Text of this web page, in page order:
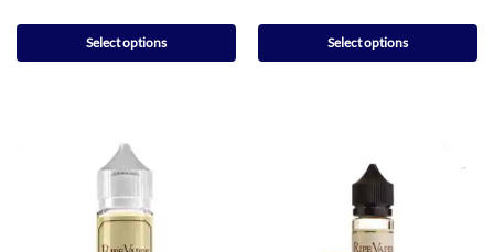
Select options Select options